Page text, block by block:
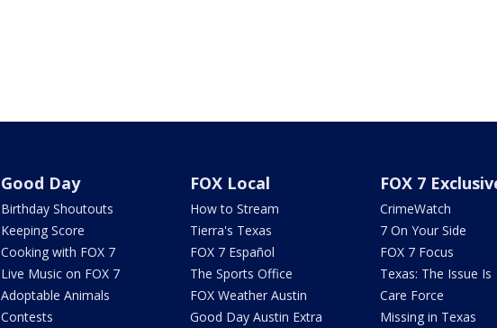
Good Day
Birthday Shoutouts
Keeping Score
Cooking with FOX 7
Live Music on FOX 7
Adoptable Animals
Contests
FOX Local
How to Stream
Tierra's Texas
FOX 7 Español
The Sports Office
FOX Weather Austin
Good Day Austin Extra
FOX 7
CrimeWatch
7 On Your Side
FOX 7 Focus
Texas: The Issue Is
Care Force
Missing in Texas